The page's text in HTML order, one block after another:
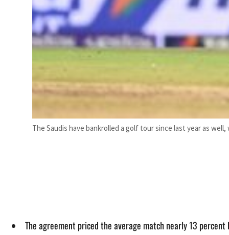
The Saudis have bankrolled a golf tour since last year as
The agreement priced the average match nearly 13